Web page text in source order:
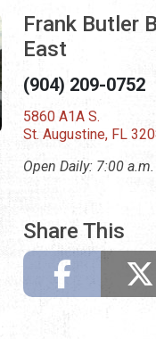
Frank Butler
East
(904) 209-0752
5860 A1A S.
St. Augustine, FL
Open Daily: 7:00
Share This